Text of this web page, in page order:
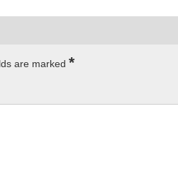
are marked *